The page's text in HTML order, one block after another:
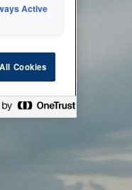
technical
check back
Active
Cookies